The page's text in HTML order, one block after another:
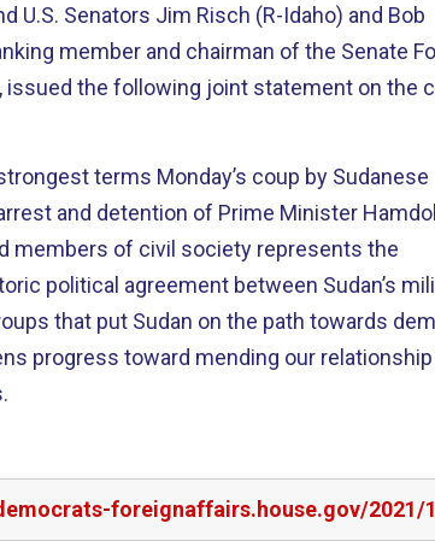
U.S. Senators Jim Risch (R-Idaho) and Bob
member and chairman of the Senate
issued the following joint statement on the
terms Monday’s coup by Sudanese
and detention of Prime Minister
members of civil society represents the
political agreement between Sudan’s
that put Sudan on the path towards
progress toward mending our
foreignaffairs.house.gov/